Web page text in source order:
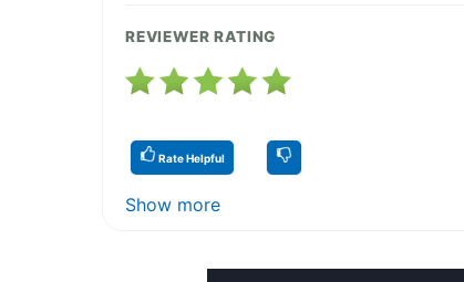
REVIEWER RATING
Rate Helpful
Show more